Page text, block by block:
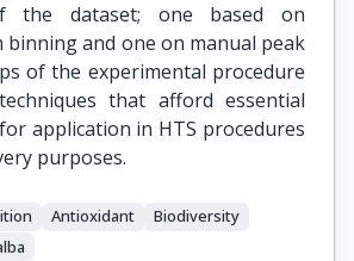
the dataset; one based on
and one on manual peak
of the experimental procedure
that afford essential
application in HTS procedures
purposes.
Antioxidant
Biodiversity